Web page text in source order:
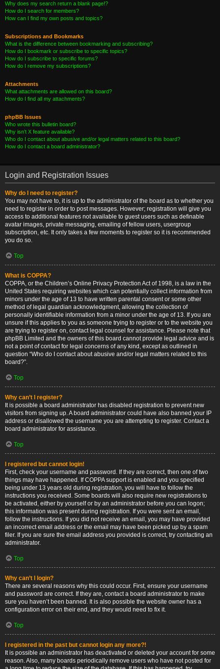
Why does my search return a blank page!?
How do I search for members?
How can I find my own posts and topics?
Subscriptions and Bookmarks
What is the difference between bookmarking and subscribing?
How do I bookmark or subscribe to specific topics?
How do I subscribe to specific forums?
How do I remove my subscriptions?
Attachments
What attachments are allowed on this board?
How do I find all my attachments?
phpBB Issues
Who wrote this bulletin board?
Why isn’t X feature available?
Who do I contact about abusive and/or legal matters related to this board?
How do I contact a board administrator?
Login and Registration Issues
Why do I need to register?
You may not have to, it is up to the administrator of the board as to whether you
need to register in order to post messages. However; registration will give you
access to additional features not available to guest users such as definable
avatar images, private messaging, emailing of fellow users, usergroup
subscription, etc. It only takes a few moments to register so it is recommended
you do so.
Top
What is COPPA?
COPPA, or the Children’s Online Privacy Protection Act of 1998, is a law in the
United States requiring websites which can potentially collect information from
minors under the age of 13 to have written parental consent or some other
method of legal guardian acknowledgment, allowing the collection of
personally identifiable information from a minor under the age of 13. If you are
unsure if this applies to you as someone trying to register or to the website you
are trying to register on, contact legal counsel for assistance. Please note that
phpBB Limited and the owners of this board cannot provide legal advice and is
not a point of contact for legal concerns of any kind, except as outlined in
question “Who do I contact about abusive and/or legal matters related to this
board?”.
Top
Why can’t I register?
It is possible a board administrator has disabled registration to prevent new
visitors from signing up. A board administrator could have also banned your IP
address or disallowed the username you are attempting to register. Contact a
board administrator for assistance.
Top
I registered but cannot login!
First, check your username and password. If they are correct, then one of two
things may have happened. If COPPA support is enabled and you specified
being under 13 years old during registration, you will have to follow the
instructions you received. Some boards will also require new registrations to
be activated, either by yourself or by an administrator before you can logon;
this information was present during registration. If you were sent an email,
follow the instructions. If you did not receive an email, you may have provided
an incorrect email address or the email may have been picked up by a spam
filer. If you are sure the email address you provided is correct, try contacting an
administrator.
Top
Why can’t I login?
There are several reasons why this could occur. First, ensure your username
and password are correct. If they are, contact a board administrator to make
sure you haven’t been banned. It is also possible the website owner has a
configuration error on their end, and they would need to fix it.
Top
I registered in the past but cannot login any more?!
It is possible an administrator has deactivated or deleted your account for some
reason. Also, many boards periodically remove users who have not posted for